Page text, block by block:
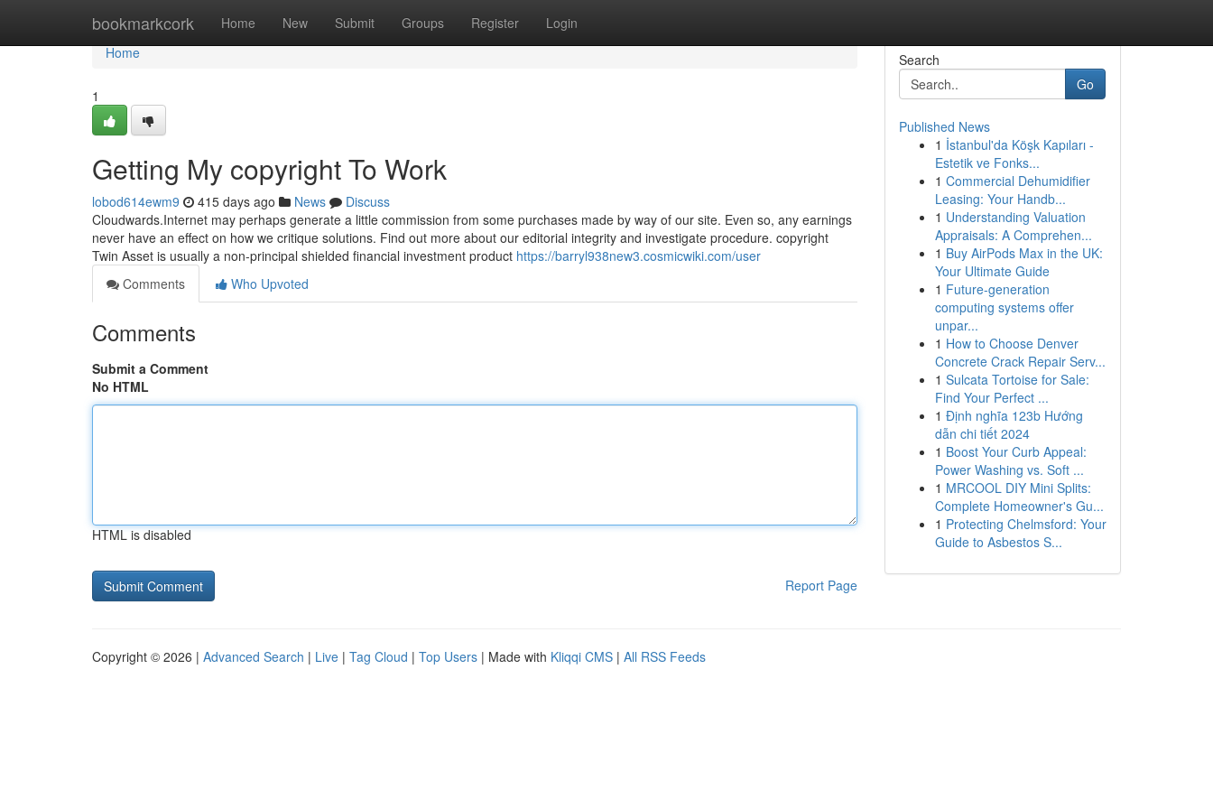
bookmarkcork Home New Submit Groups Register Login
Home
Home
1
Getting My copyright To Work
lobod614ewm9 415 days ago News
Discuss
Cloudwards.Internet may perhaps generate a little commission from some purchases made by way of our site. Even so, any earnings
never have an effect on how we critique solutions. Find out more about our editorial integrity and investigate procedure. copyright
Twin Asset is usually a non-principal shielded financial investment product https://barryl938new3.cosmicwiki.com/user
Comments
Who Upvoted
Comments
Submit a Comment
No HTML
HTML is disabled
Report Page
Search
Go
Published News
1 İstanbul'da Köşk Kapıları -
Estetik ve Fonks...
1 Commercial Dehumidifier
Leasing: Your Handb...
1 Understanding Valuation
Appraisals: A Comprehen...
1 Buy AirPods Max in the UK:
Your Ultimate Guide
1 Future-generation
computing systems offer
unpar...
1 How to Choose Denver
Concrete Crack Repair Serv...
1 Sulcata Tortoise for Sale:
Find Your Perfect ...
1 Định nghĩa 123b Hướng
dẫn chi tiết 2024
1 Boost Your Curb Appeal:
Power Washing vs. Soft ...
1 MRCOOL DIY Mini Splits:
Complete Homeowner's Gu...
1 Protecting Chelmsford: Your
Guide to Asbestos S...
Copyright © 2026 | Advanced Search | Live | Tag Cloud | Top Users | Made with Kliqqi CMS | All RSS Feeds